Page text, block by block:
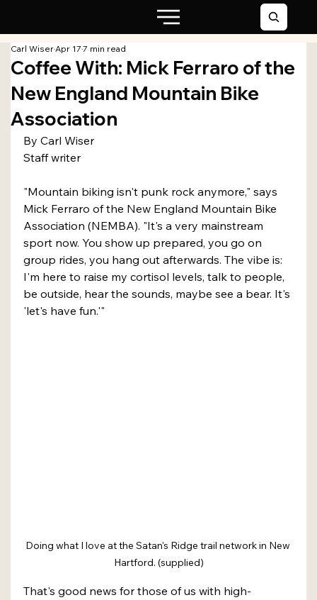
Coffee With: Mick Ferraro of the
New England Mountain Bike
Association
Carl WiserApr 17 7 min read
By Carl Wiser
Staff writer
"Mountain biking isn't punk rock anymore," says
Mick Ferraro of the New England Mountain Bike
Association (NEMBA). "It's a very mainstream
sport now. You show up prepared, you go on
group rides, you hang out afterwards. The vibe is:
I'm here to raise my cortisol levels, talk to people,
be outside, hear the sounds, maybe see a bear. It's
'let's have fun.'"
Doing what I love at the Satan's Ridge trail network in New
Hartford. (supplied)
That's good news for those of us with high-